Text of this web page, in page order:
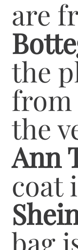
are
the
from
the
Ann
coat
bag